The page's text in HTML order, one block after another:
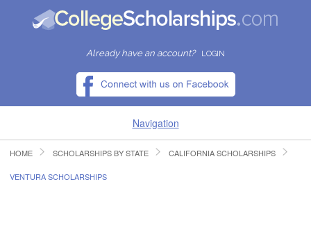
Already have an account? LOGIN
Navigation
HOME
HOME SCHOLARSHIPS BY STATE CALIFORNIA SCHOLARSHIPS
VENTURA SCHOLARSHIPS